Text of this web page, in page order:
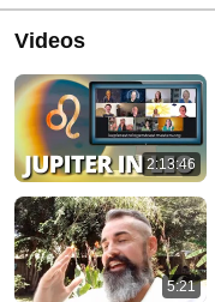
Videos
2:13:46
5:21